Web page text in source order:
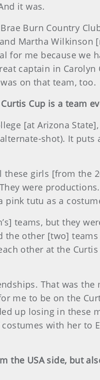
it was.
Burn Country
Martha Wilkinson
for me because we
captain in
on that team, too.
Cup is a team
[at Arizona
shot). It
girls [from the
were
tutu as a
teams, but they
other [two]
other at the
That was
me to be on the
up losing in these
with her to
USA side, but